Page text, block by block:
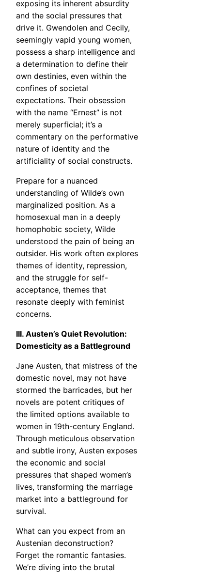
exposing its inherent absurdity
and the social pressures that
drive it. Gwendolen and Cecily,
seemingly vapid young women,
possess a sharp intelligence and
a determination to define their
own destinies, even within the
confines of societal
expectations. Their obsession
with the name “Ernest” is not
merely superficial; it’s a
commentary on the performative
nature of identity and the
artificiality of social constructs.
Prepare for a nuanced
understanding of Wilde’s own
marginalized position. As a
homosexual man in a deeply
homophobic society, Wilde
understood the pain of being an
outsider. His work often explores
themes of identity, repression,
and the struggle for self-
acceptance, themes that
resonate deeply with feminist
concerns.
III. Austen’s Quiet Revolution:
Domesticity as a Battleground
Jane Austen, that mistress of the
domestic novel, may not have
stormed the barricades, but her
novels are potent critiques of
the limited options available to
women in 19th-century England.
Through meticulous observation
and subtle irony, Austen exposes
the economic and social
pressures that shaped women’s
lives, transforming the marriage
market into a battleground for
survival.
What can you expect from an
Austenian deconstruction?
Forget the romantic fantasies.
We’re diving into the brutal